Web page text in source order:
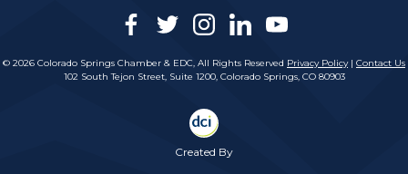
facebook
twitterinstagram
linkedinyoutube
© 2026 Colorado Springs Chamber & EDC, All Rights Reserved Privacy Policy| Contact Us
102 South Tejon Street, Suite 1200, Colorado Springs, CO 80903
Created By